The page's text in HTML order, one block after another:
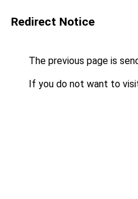
Redirect Notice
The previous page is
If you do not want to